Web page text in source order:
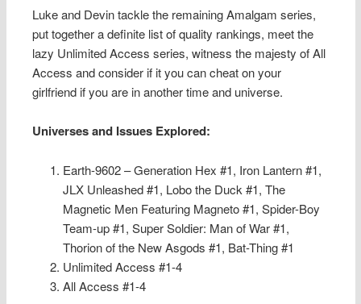
Luke and Devin tackle the remaining Amalgam series,
put together a definite list of quality rankings, meet the
lazy Unlimited Access series, witness the majesty of All
Access and consider if it you can cheat on your
girlfriend if you are in another time and universe.
Universes and Issues Explored:
Earth-9602 – Generation Hex #1, Iron Lantern #1,
JLX Unleashed #1, Lobo the Duck #1, The
Magnetic Men Featuring Magneto #1, Spider-Boy
Team-up #1, Super Soldier: Man of War #1,
Thorion of the New Asgods #1, Bat-Thing #1
Unlimited Access #1-4
All Access #1-4